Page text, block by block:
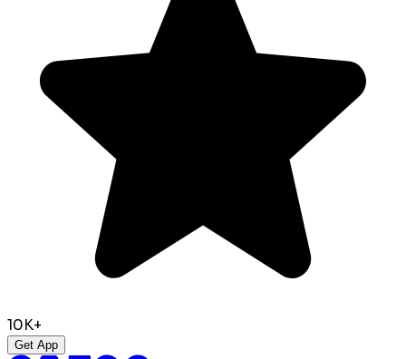
10K+
Get App